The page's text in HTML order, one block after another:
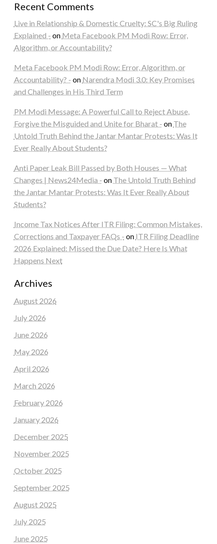
Recent Comments
Live in Relationship & Domestic Cruelty: SC's Big Ruling
Explained - on Meta Facebook PM Modi Row: Error,
Algorithm, or Accountability?
Meta Facebook PM Modi Row: Error, Algorithm, or
Accountability? - on Narendra Modi 3.0: Key Promises
and Challenges in His Third Term
PM Modi Message: A Powerful Call to Reject Abuse,
Forgive the Misguided and Unite for Bharat - on The
Untold Truth Behind the Jantar Mantar Protests: Was It
Ever Really About Students?
Anti Paper Leak Bill Passed by Both Houses — What
Changes | News24Media - on The Untold Truth Behind
the Jantar Mantar Protests: Was It Ever Really About
Students?
Income Tax Notices After ITR Filing: Common Mistakes,
Corrections and Taxpayer FAQs - on ITR Filing Deadline
2026 Explained: Missed the Due Date? Here Is What
Happens Next
Archives
August 2026
July 2026
June 2026
May 2026
April 2026
March 2026
February 2026
January 2026
December 2025
November 2025
October 2025
September 2025
August 2025
July 2025
June 2025